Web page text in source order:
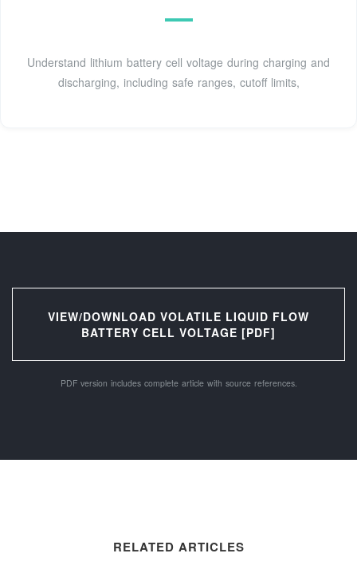
Understand lithium battery cell voltage during charging and
discharging, including safe ranges, cutoff limits,
VIEW/DOWNLOAD VOLATILE LIQUID FLOW
BATTERY CELL VOLTAGE [PDF]
PDF version includes complete article with source references.
RELATED ARTICLES